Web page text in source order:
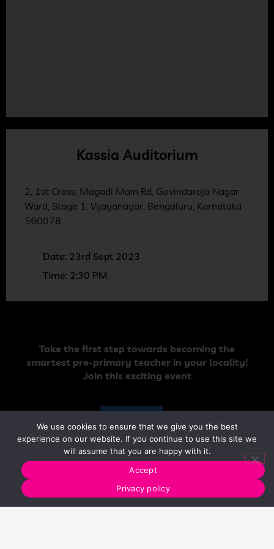
Kassia Auditorium
2, 1st Cross, Magadi Main Rd, Govindaraja Nagar
Ward, Stage 1, Vijayanagar, Bengaluru, Karnataka
560078
Date: 23rd Sept 2023
Time: 2:30 PM
Take the first step towards becoming the
smartest pre-primary teacher in your locality!
Join this exciting event
We use cookies to ensure that we give you the best
experience on our website. If you continue to use this site we
will assume that you are happy with it.
Accept
Privacy policy